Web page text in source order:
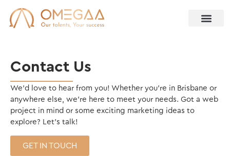
Contact Us
We’d love to hear from you! Whether you’re in Brisbane or
anywhere else, we’re here to meet your needs. Got a web
project in mind or some exciting marketing ideas to
explore? Let’s talk!
GET IN TOUCH